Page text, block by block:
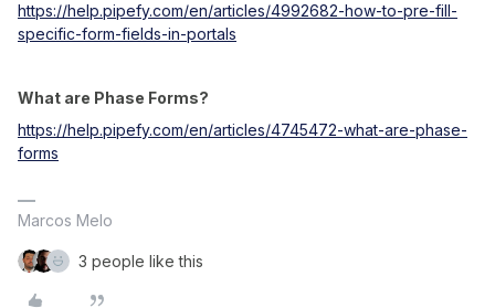
https://help.pipefy.com/en/articles/4992682-how-to-pre-fill-
specific-form-fields-in-portals
What are Phase Forms?
https://help.pipefy.com/en/articles/4745472-what-are-phase-
forms
Marcos Melo
3 people like this